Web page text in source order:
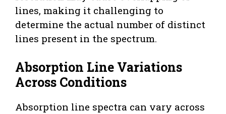
lines, making it challenging to
determine the actual number of distinct
lines present in the spectrum.
Absorption Line Variations
Across Conditions
Absorption line spectra can vary across